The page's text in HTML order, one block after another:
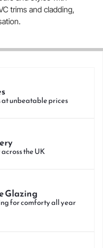
trims and cladding,
unbeatable prices
the UK
Glazing
for comforty all year